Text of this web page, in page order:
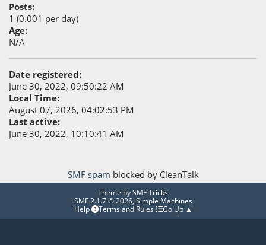
Posts:
1 (0.001 per day)
Age:
N/A
Date registered:
June 30, 2022, 09:50:22 AM
Local Time:
August 07, 2026, 04:02:53 PM
Last active:
June 30, 2022, 10:10:41 AM
SMF spam blocked by CleanTalk
Theme bySMF Tricks
SMF 2.1.7 © 2026, Simple Machines
Help
Terms and Rules Go Up ▲